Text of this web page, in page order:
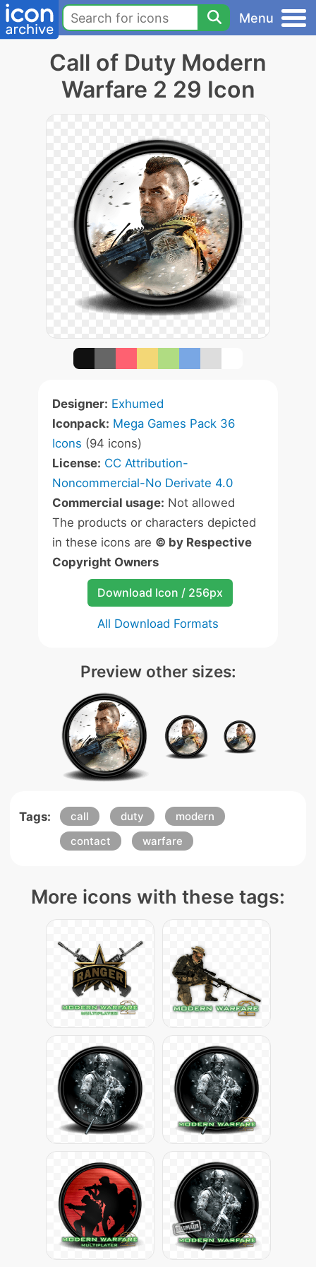
Menu
Call of Duty Modern
Warfare 2 29 Icon
Designer: Exhumed
Iconpack: Mega Games Pack 36
Icons (94 icons)
License: CC Attribution-
Noncommercial-No Derivate 4.0
Commercial usage: Not allowed
The products or characters depicted
in these icons are © by Respective
Copyright Owners
Download Icon / 256px
All Download Formats
Preview other sizes:
Tags: call duty
modern
contact
warfare
More icons with these tags: